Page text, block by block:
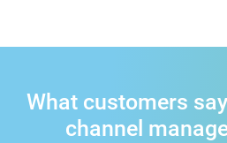
What customers
channel